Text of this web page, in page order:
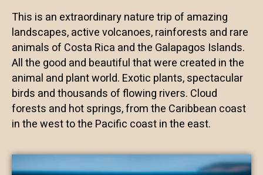
This is an extraordinary nature trip of amazing
landscapes, active volcanoes, rainforests and rare
animals of Costa Rica and the Galapagos Islands.
All the good and beautiful that were created in the
animal and plant world. Exotic plants, spectacular
birds and thousands of flowing rivers. Cloud
forests and hot springs, from the Caribbean coast
in the west to the Pacific coast in the east.